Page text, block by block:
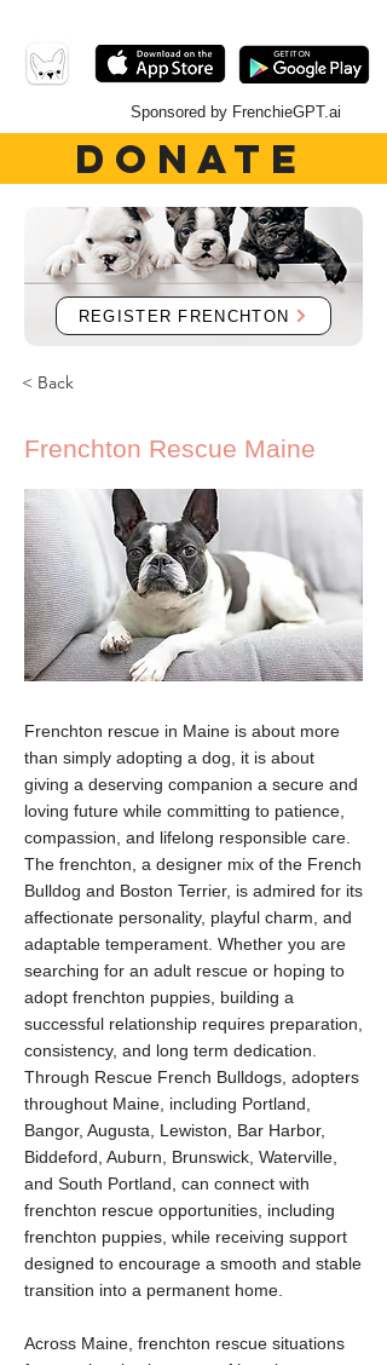
Sponsored by FrenchieGPT.ai
DONATE
REGISTER FRENCHTON
< Back
Frenchton Rescue Maine
Frenchton rescue in Maine is about more
than simply adopting a dog, it is about
giving a deserving companion a secure and
loving future while committing to patience,
compassion, and lifelong responsible care.
The frenchton, a designer mix of the French
Bulldog and Boston Terrier, is admired for its
affectionate personality, playful charm, and
adaptable temperament. Whether you are
searching for an adult rescue or hoping to
adopt frenchton puppies, building a
successful relationship requires preparation,
consistency, and long term dedication.
Through Rescue French Bulldogs, adopters
throughout Maine, including Portland,
Bangor, Augusta, Lewiston, Bar Harbor,
Biddeford, Auburn, Brunswick, Waterville,
and South Portland, can connect with
frenchton rescue opportunities, including
frenchton puppies, while receiving support
designed to encourage a smooth and stable
transition into a permanent home.
Across Maine, frenchton rescue situations